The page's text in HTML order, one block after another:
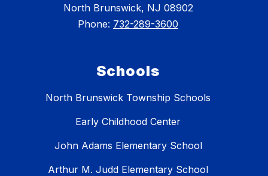
North Brunswick, NJ 08902
Phone: 732-289-3600
Schools
North Brunswick Township Schools
Early Childhood Center
John Adams Elementary School
Arthur M. Judd Elementary School